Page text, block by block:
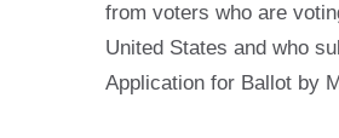
from voters who are
United States and who
Application for Ballot by